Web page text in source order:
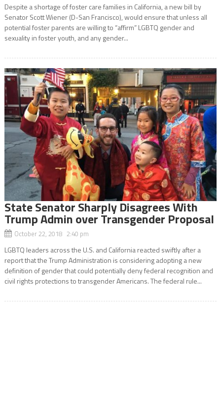
Despite a shortage of foster care families in California, a new bill by
Senator Scott Wiener (D-San Francisco), would ensure that unless all
potential foster parents are willing to “affirm” LGBTQ gender and
sexuality in foster youth, and any gender...
State Senator Sharply Disagrees With
Trump Admin over Transgender Proposal
October 22, 2018 2:40 pm
LGBTQ leaders across the U.S. and California reacted swiftly after a
report that the Trump Administration is considering adopting a new
definition of gender that could potentially deny federal recognition and
civil rights protections to transgender Americans. The federal rule...